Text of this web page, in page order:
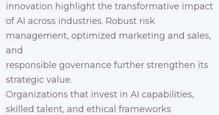
innovation highlight the transformative impact
of AI across industries. Robust risk
management, optimized marketing and sales,
and
responsible governance further strengthen its
strategic value.
Organizations that invest in AI capabilities,
skilled talent, and ethical frameworks